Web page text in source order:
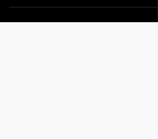
ever since! Read more about her journey